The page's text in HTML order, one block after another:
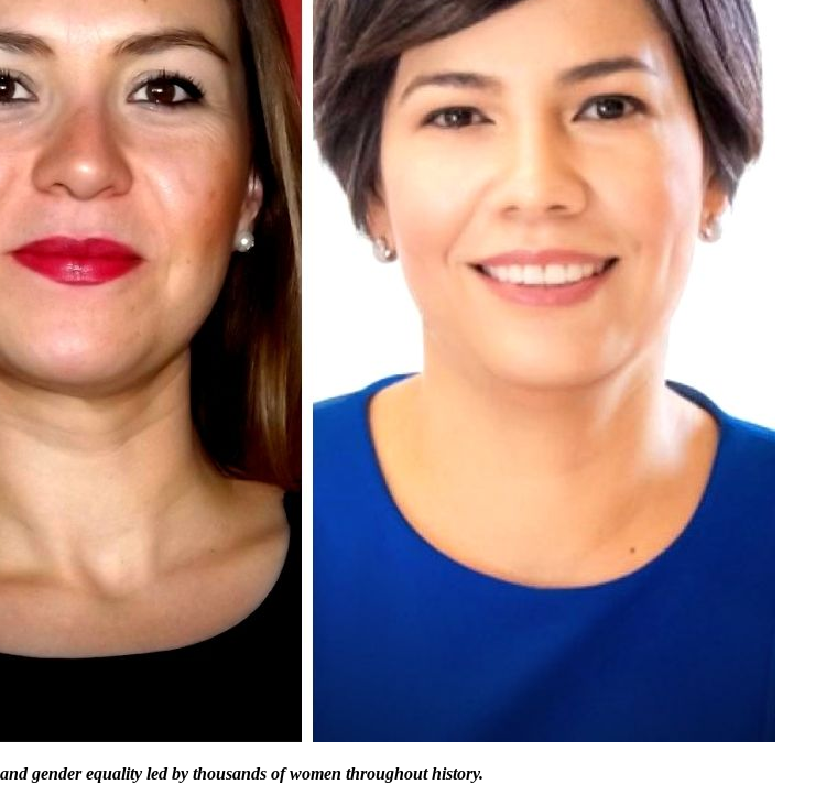
gender equality led by thousands of women throughout history.